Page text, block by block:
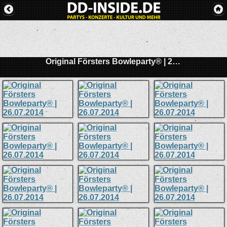
Original Försters Bowleparty® | 26.07.2014